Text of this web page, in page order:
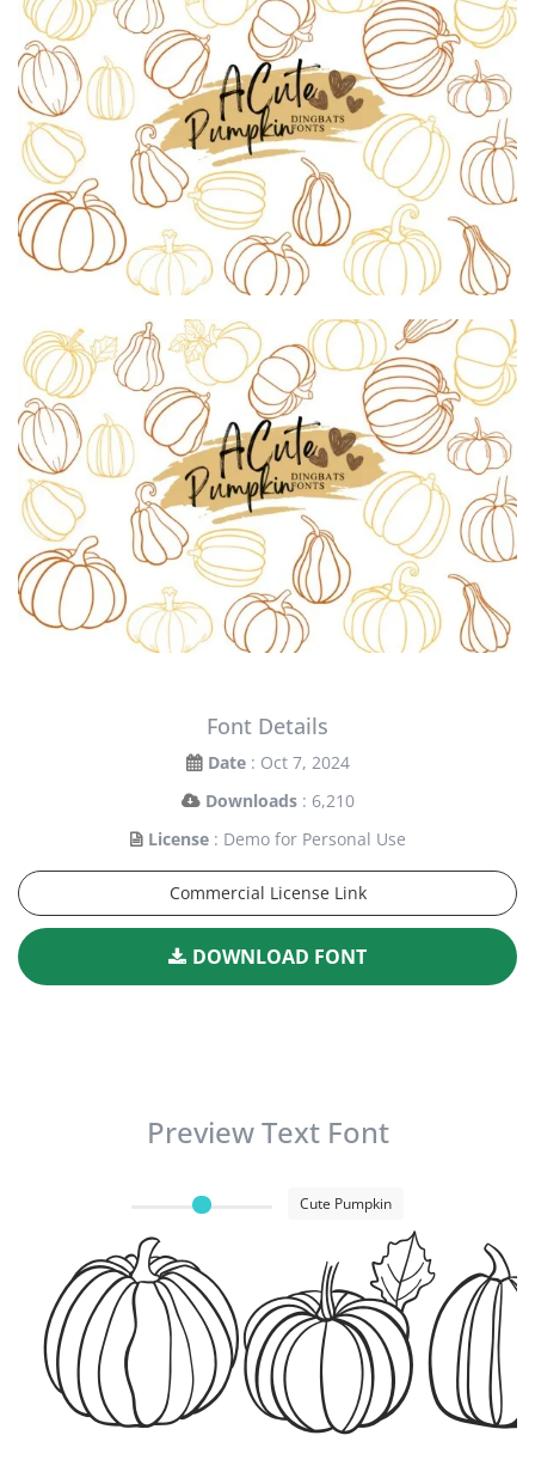
Font Details
Date : Oct 7, 2024
Downloads : 6,210
License : Demo for Personal Use
Commercial License Link
DOWNLOAD FONT
Preview Text Font
Cute Pumpkin